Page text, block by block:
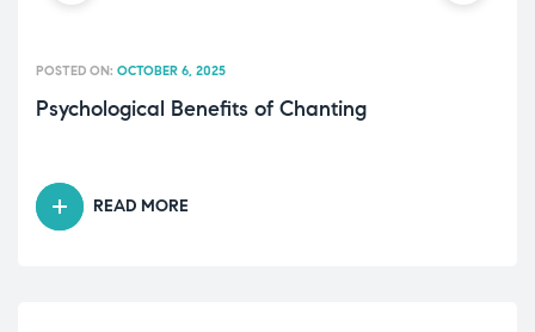
Psychological Benefits of Chanting
POSTED ON: OCTOBER 6, 2025
READ MORE